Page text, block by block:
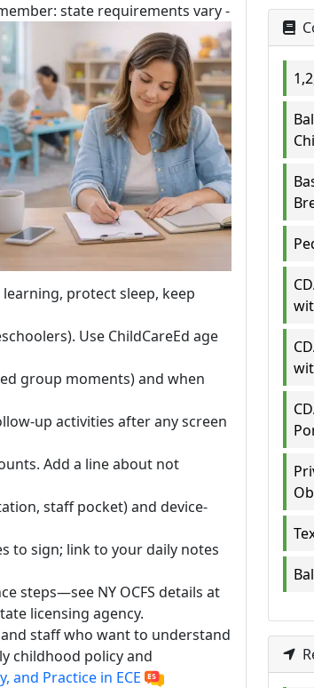
state requirements vary -
protect sleep, keep
Use ChildCareEd age
group moments) and when
up activities after any screen
Add a line about not
staff pocket) and device-
to sign; link to your daily notes
steps—see NY OCFS details at
licensing agency.
staff who want to understand
childhood policy and
and Practice in ECE